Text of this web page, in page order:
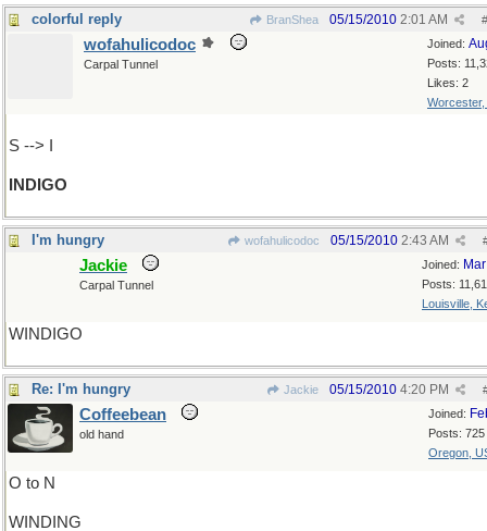
colorful reply BranShea #
05/15/2010 2:01 AM
Joined:
Posts:
Likes: 2
Worcester,
wofahulicodoc
Carpal Tunnel
S --> I
INDIGO
I'm hungry wofahulicodoc 05/15/2010 2:43 AM
Joined:
Posts:
Louisville,
Jackie
Carpal Tunnel
WINDIGO
Re: I'm hungry Jackie 05/15/2010 4:20 PM
Joined:
Posts: 725
Oregon,
Coffeebean
old hand
O to N
WINDING